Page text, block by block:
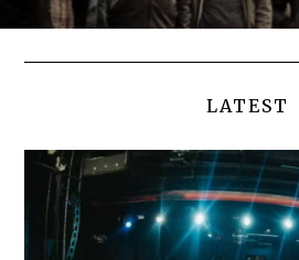
LATEST